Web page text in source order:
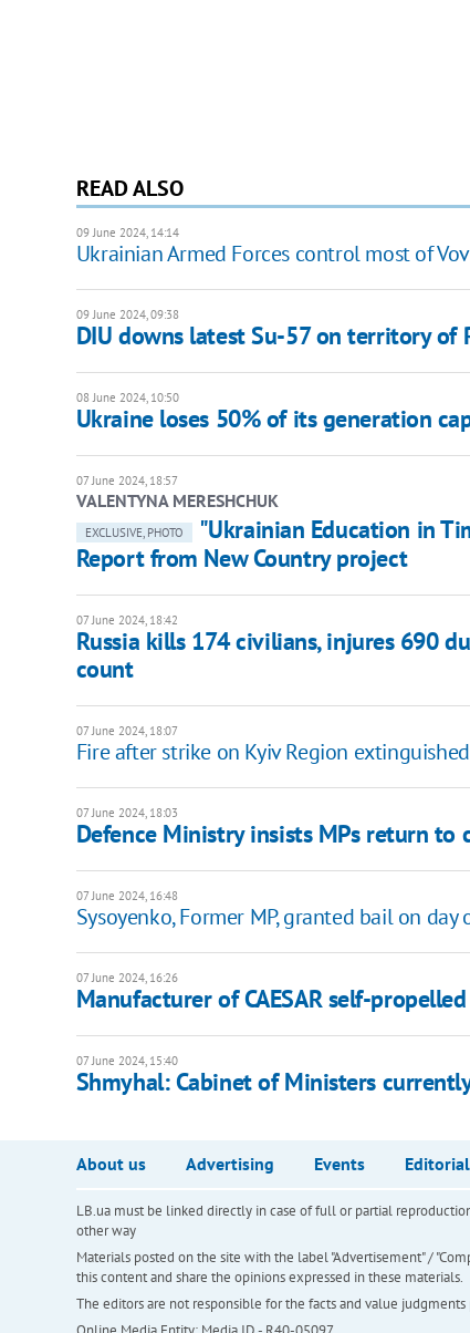
READ ALSO
09 June 2024, 14:14
Ukrainian Armed Forces control most of
09 June 2024, 09:38
DIU downs latest Su-57 on territory of
08 June 2024, 10:50
Ukraine loses 50% of its generation
07 June 2024, 18:57
VALENTYNA MERESHCHUK
EXCLUSIVE, PHOTO
"Ukrainian Education in
Report from New Country project
07 June 2024, 18:42
Russia kills 174 civilians, injures 690
count
07 June 2024, 18:07
Fire after strike on Kyiv Region
07 June 2024, 18:03
Defence Ministry insists MPs return
07 June 2024, 16:48
Sysoyenko, Former MP, granted bail on
07 June 2024, 16:26
Manufacturer of CAESAR self-
07 June 2024, 15:40
Shmyhal: Cabinet of Ministers
About us Advertising Events Editorial
LB.ua must be linked directly in case of full or partial
other way
Materials posted on the site with the label "Advertisement" /
this content and share the opinions expressed in these materials.
The editors are not responsible for the facts and value